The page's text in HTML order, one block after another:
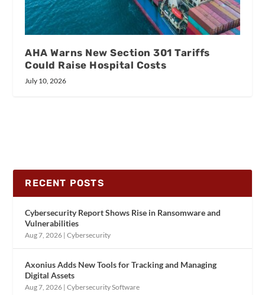
AHA Warns New Section 301 Tariffs
Could Raise Hospital Costs
July 10, 2026
RECENT POSTS
Cybersecurity Report Shows Rise in Ransomware and
Vulnerabilities
Aug 7, 2026 |Cybersecurity
Axonius Adds New Tools for Tracking and Managing
Digital Assets
Aug 7, 2026 |Cybersecurity Software